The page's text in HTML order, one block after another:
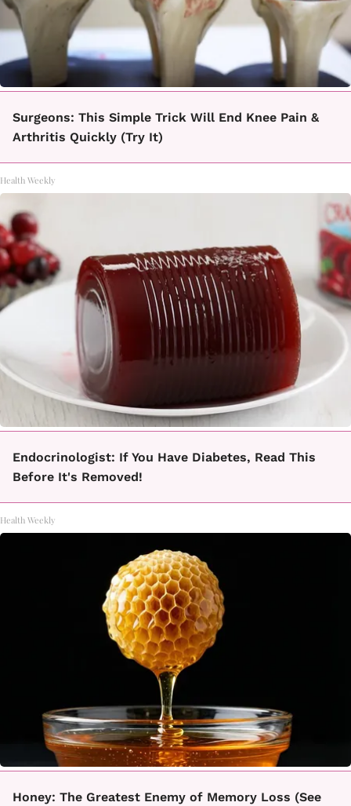
Surgeons: This Simple Trick Will End Knee Pain &
Arthritis Quickly (Try It)
Health Weekly
Endocrinologist: If You Have Diabetes, Read This
Before It's Removed!
Health Weekly
Honey: The Greatest Enemy of Memory Loss (See